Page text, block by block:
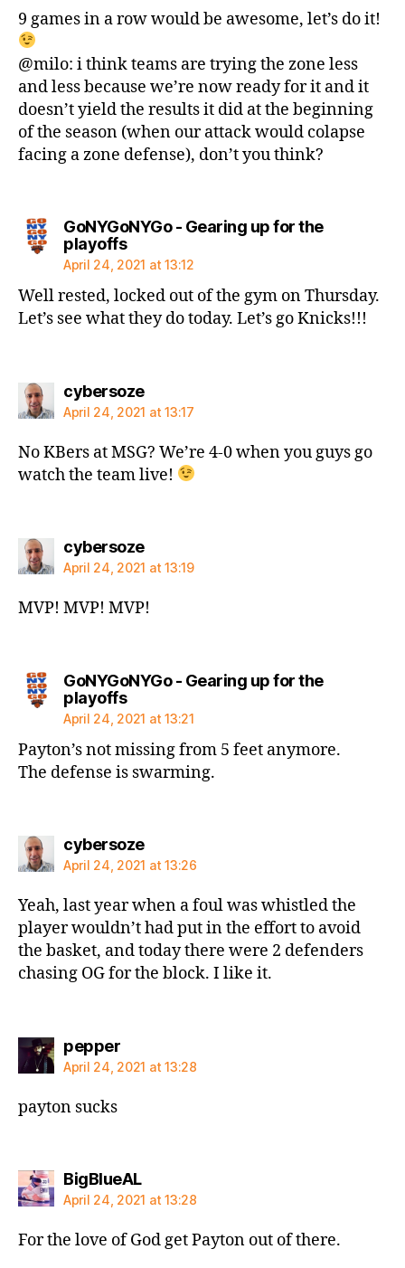
9 games in a row would be awesome, let’s do it!
@milo: i think teams are trying the zone less
and less because we’re now ready for it and it
doesn’t yield the results it did at the beginning
of the season (when our attack would colapse
facing a zone defense), don’t you think?
GoNYGoNYGo - Gearing up for the
playoffssays:
April 24, 2021 at 13:12
Well rested, locked out of the gym on Thursday.
Let’s see what they do today. Let’s go Knicks!!!
cybersozesays:
April 24, 2021 at 13:17
No KBers at MSG? We’re 4-0 when you guys go
watch the team live!
cybersozesays:
April 24, 2021 at 13:19
MVP! MVP! MVP!
GoNYGoNYGo - Gearing up for the
playoffssays:
April 24, 2021 at 13:21
Payton’s not missing from 5 feet anymore.
The defense is swarming.
cybersozesays:
April 24, 2021 at 13:26
Yeah, last year when a foul was whistled the
player wouldn’t had put in the effort to avoid
the basket, and today there were 2 defenders
chasing OG for the block. I like it.
peppersays:
April 24, 2021 at 13:28
payton sucks
BigBlueALsays:
April 24, 2021 at 13:28
For the love of God get Payton out of there.